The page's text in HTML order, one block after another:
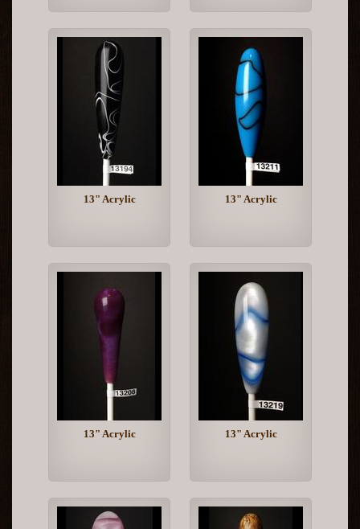
13" Acrylic 13" Acrylic
13" Acrylic 13" Acrylic